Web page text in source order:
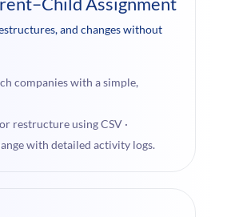
and changes without
companies with a simple,
restructure using CSV ·
with detailed activity logs.